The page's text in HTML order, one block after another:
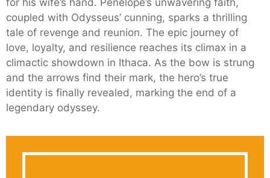
for his wife’s hand. Penelope’s unwavering faith,
coupled with Odysseus’ cunning, sparks a thrilling
tale of revenge and reunion. The epic journey of
love, loyalty, and resilience reaches its climax in a
climactic showdown in Ithaca. As the bow is strung
and the arrows find their mark, the hero’s true
identity is finally revealed, marking the end of a
legendary odyssey.